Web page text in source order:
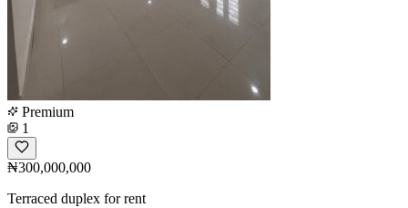
Premium
1
₦300,000,000
Terraced duplex for rent